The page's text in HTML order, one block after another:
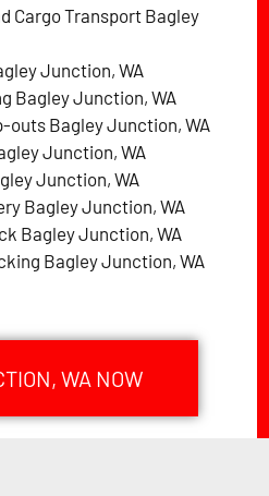
Cargo Transport Bagley
Junction, WA
Bagley Junction, WA
outs Bagley Junction, WA
Junction, WA
Junction, WA
Bagley Junction, WA
Bagley Junction, WA
Bagley Junction, WA
WA NOW